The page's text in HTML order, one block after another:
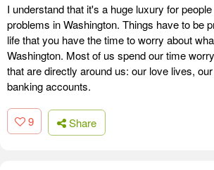
I understand that it's a huge luxury for
problems in Washington. Things have to be
life that you have the time to worry about
Washington. Most of us spend our time
that are directly around us: our love lives,
banking accounts.
9 Share